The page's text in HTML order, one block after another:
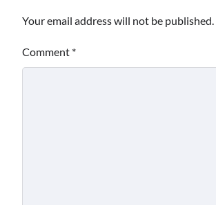
Your email address will not be published.
Comment *